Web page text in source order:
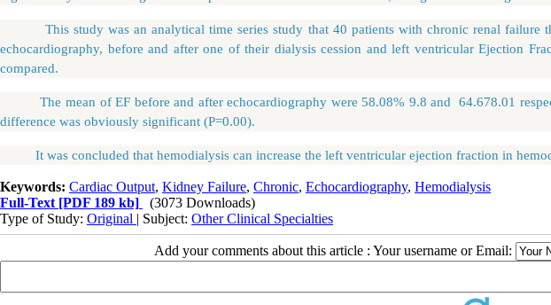
This study was an analytical time series study that 40 patients with chronic renal failure
echocardiography, before and after one of their dialysis cession and left ventricular Ejection
compared.
The mean of EF before and after echocardiography were 58.08% 9.8 and 64.678.01
difference was obviously significant (P=0.00).
It was concluded that hemodialysis can increase the left ventricular ejection fraction in
Keywords: Cardiac Output, Kidney Failure, Chronic, Echocardiography, Hemodialysis
Full-Text [PDF 189 kb]
(3073 Downloads)
Type of Study: Original | Subject: Other Clinical Specialties
Add your comments about this article : Your username or Email: